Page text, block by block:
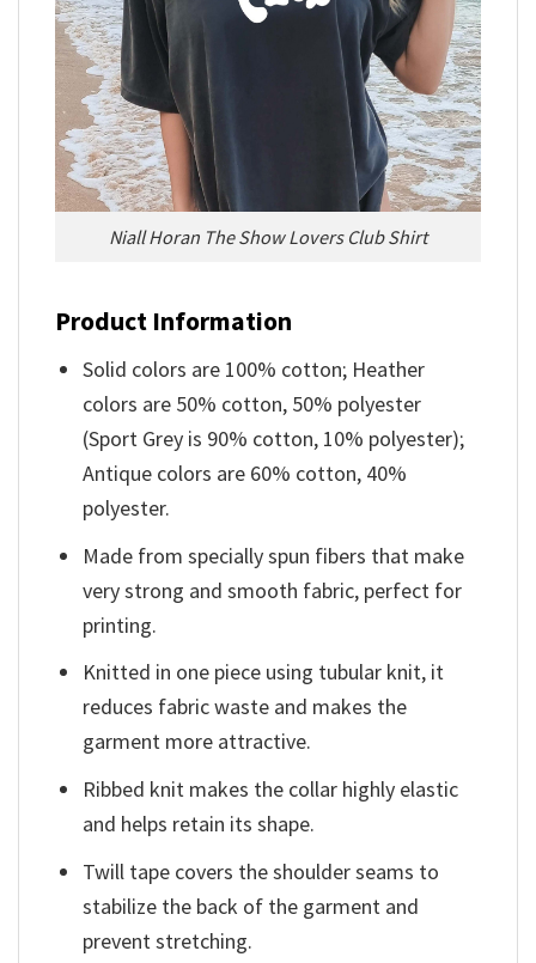
Niall Horan The Show Lovers Club Shirt
Product Information
Solid colors are 100% cotton; Heather
colors are 50% cotton, 50% polyester
(Sport Grey is 90% cotton, 10% polyester);
Antique colors are 60% cotton, 40%
polyester.
Made from specially spun fibers that make
very strong and smooth fabric, perfect for
printing.
Knitted in one piece using tubular knit, it
reduces fabric waste and makes the
garment more attractive.
Ribbed knit makes the collar highly elastic
and helps retain its shape.
Twill tape covers the shoulder seams to
stabilize the back of the garment and
prevent stretching.